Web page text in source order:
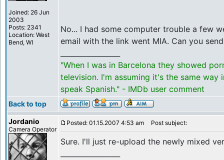
Joined: 26 Jun
2003
Posts: 2341
Location: West
Bend, WI
No... I had some computer trouble a few
email with the link went MIA. Can you
"When I was in Barcelona they showed
television. I'm assuming it's the same way
speak Spanish." - IMDb user comment
Back to top
Jordanio
Camera Operator
Posted: 01.15.2007 4:53 am Post subject:
Sure. I'll just re-upload the newly mixed